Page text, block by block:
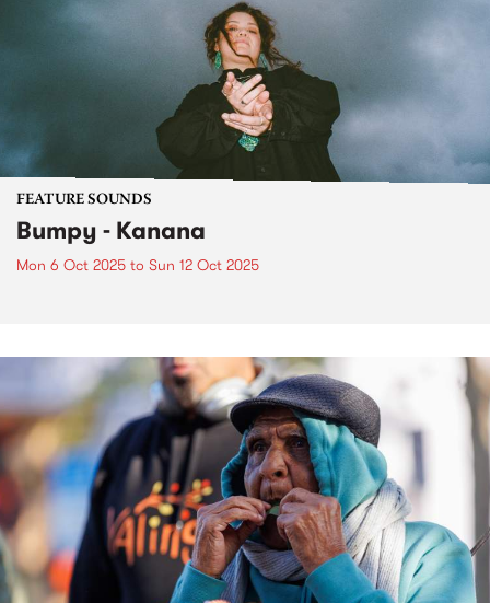
FEATURE SOUNDS
Bumpy - Kanana
Mon 6 Oct 2025 to Sun 12 Oct 2025